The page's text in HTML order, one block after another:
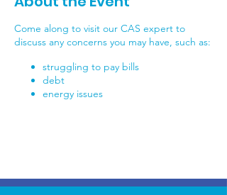
Come along to visit our CAS expert to
discuss any concerns you may have, such as:
struggling to pay bills
debt
energy issues